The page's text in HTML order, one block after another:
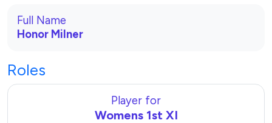
Full Name
Honor Milner
Roles
Player for
Womens 1st XI